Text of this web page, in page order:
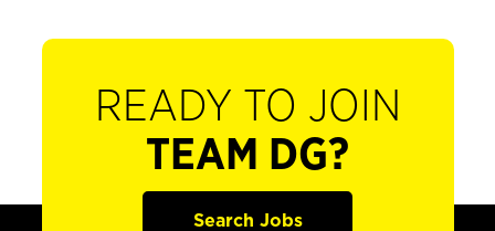
READY TO JOIN
TEAM DG?
Search Jobs